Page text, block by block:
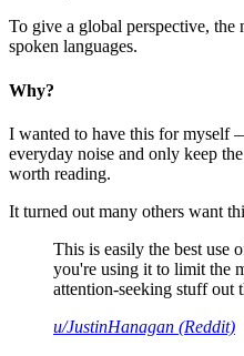
To give a global perspective, the
spoken languages.
Why?
I wanted to have this for myself
everyday noise and only keep
worth reading.
It turned out many others want
This is easily the best use
you're using it to limit the
attention-seeking stuff out
u/JustinHanagan (Reddit)